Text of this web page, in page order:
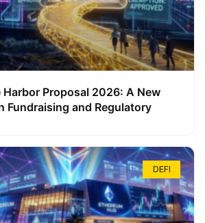
Harbor Proposal 2026: A New
Fundraising and Regulatory
DEFI